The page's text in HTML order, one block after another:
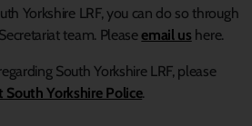
Yorkshire LRF, you can do so through
team. Pleaseemail us here.
South Yorkshire LRF, please
Yorkshire Police.